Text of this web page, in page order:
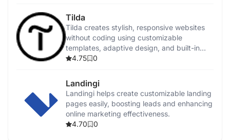
Tilda
Tilda creates stylish, responsive websites
without coding using customizable
templates, adaptive design, and built-in
SEO tools.
4.75 0
Landingi
Landingi helps create customizable landing
pages easily, boosting leads and enhancing
online marketing effectiveness.
4.70
0